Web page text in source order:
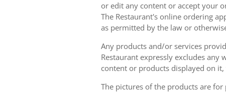
or edit any content or accept your
The Restaurant's online ordering
as permitted by the law or
Any products and/or services
Restaurant expressly excludes
content or products displayed on
The pictures of the products are